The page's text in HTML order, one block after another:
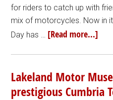
for riders to catch up with
mix of motorcycles. Now in
Day has … [Read more...]
Lakeland Motor
prestigious Cumbria